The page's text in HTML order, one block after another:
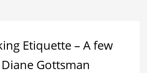
Etiquette – A few
Gottsman